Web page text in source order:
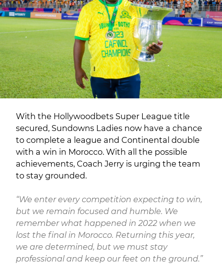
With the Hollywoodbets Super League title
secured, Sundowns Ladies now have a chance
to complete a league and Continental double
with a win in Morocco. With all the possible
achievements, Coach Jerry is urging the team
to stay grounded.
“We enter every competition expecting to win,
but we remain focused and humble. We
remember what happened in 2022 when we
lost the final in Morocco. Returning this year,
we are determined, but we must stay
professional and keep our feet on the ground.”